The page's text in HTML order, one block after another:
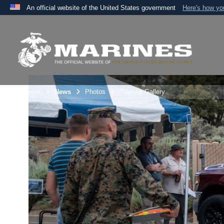
An official website of the United States government Here's how
A
the United States.
Unit Home News Photos Training Gallery